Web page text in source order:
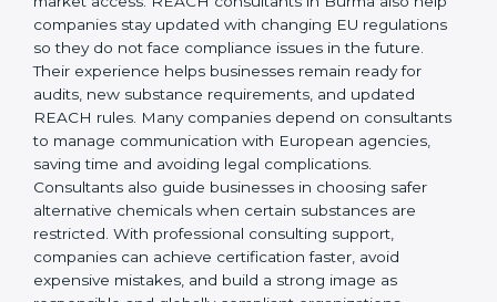
all business sizes. Their support saves time, lowers risk,
and ensures ongoing chemical safety compliance.
Many companies in Burma rely on a professional
REACH Certification Company in Burma
to guide
them through registration, audits, and regulatory
updates, ensuring smooth EU market access. REACH
consultants in Burma also help companies stay
updated with changing EU regulations so they do not
face compliance issues in the future. Their experience
substance requirements, and updated REACH rules.
Many companies depend on consultants to manage
communication with European agencies, saving time